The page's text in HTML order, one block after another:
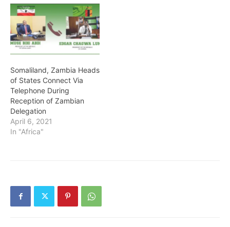
Somaliland, Zambia Heads
of States Connect Via
Telephone During
Reception of Zambian
Delegation
April 6, 2021
In "Africa"